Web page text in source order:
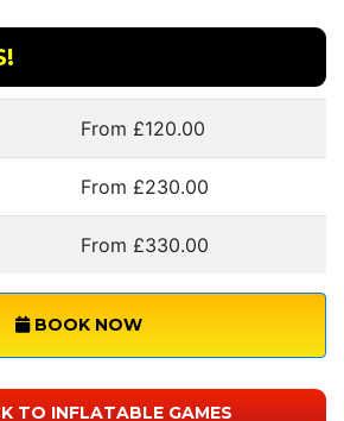
From £120.00
From £230.00
From £330.00
BOOK NOW
TO INFLATABLE GAMES